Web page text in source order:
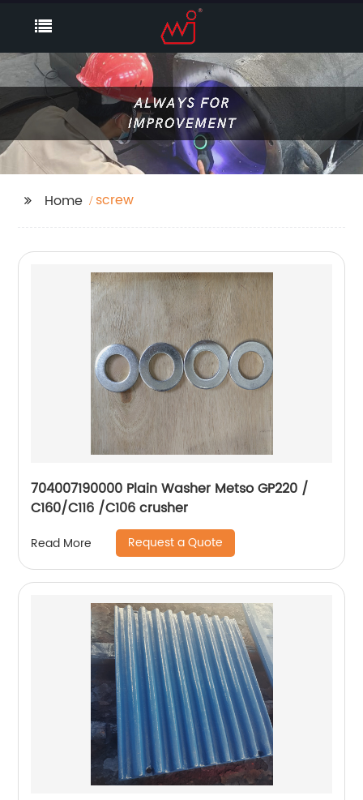
Home screw
704007190000 Plain Washer Metso GP220 /
C160/C116 /C106 crusher
Read More Request a Quote